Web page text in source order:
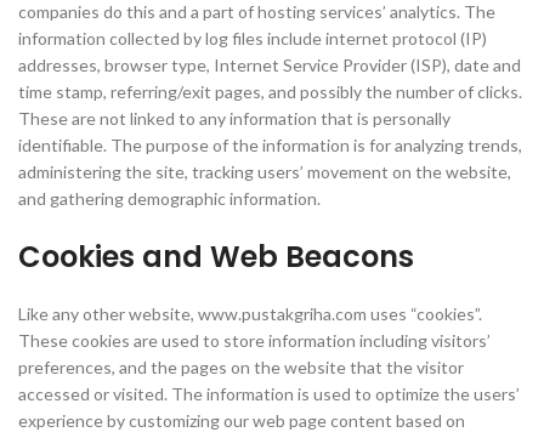
companies do this and a part of hosting services’ analytics. The
information collected by log files include internet protocol (IP)
addresses, browser type, Internet Service Provider (ISP), date and
time stamp, referring/exit pages, and possibly the number of clicks.
These are not linked to any information that is personally
identifiable. The purpose of the information is for analyzing trends,
administering the site, tracking users’ movement on the website,
and gathering demographic information.
Cookies and Web Beacons
Like any other website, www.pustakgriha.com uses “cookies”.
These cookies are used to store information including visitors’
preferences, and the pages on the website that the visitor
accessed or visited. The information is used to optimize the users’
experience by customizing our web page content based on